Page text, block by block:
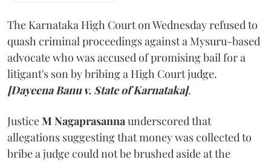
The Karnataka High Court on Wednesday refused to
quash criminal proceedings against a Mysuru-based
advocate who was accused of promising bail for a
litigant's son by bribing a High Court judge.
[Dayeena Banu v. State of Karnataka].
JusticeM Nagaprasannaunderscored that
allegations suggesting that money was collected to
bribe a judge could not be brushed aside at the